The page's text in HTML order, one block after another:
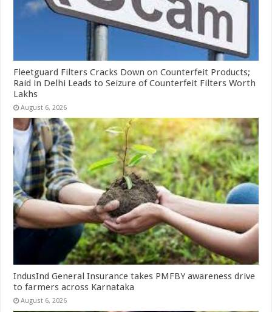
Fleetguard Filters Cracks Down on Counterfeit Products;
Raid in Delhi Leads to Seizure of Counterfeit Filters Worth
Lakhs
August 6, 2026
IndusInd General Insurance takes PMFBY awareness drive
to farmers across Karnataka
August 6, 2026